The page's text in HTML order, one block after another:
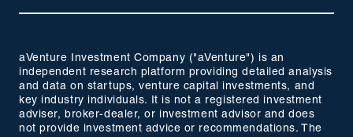
aVenture Investment Company ("aVenture") is an
independent research platform providing detailed analysis
and data on startups, venture capital investments, and
key industry individuals. It is not a registered investment
adviser, broker-dealer, or investment advisor and does
not provide investment advice or recommendations. The